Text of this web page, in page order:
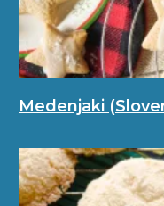
Medenjaki